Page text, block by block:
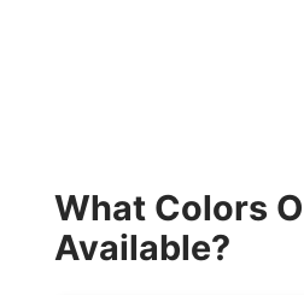
What Colors
Available?